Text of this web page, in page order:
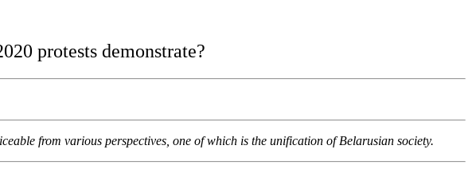
protests demonstrate?
from various perspectives, one of which is the unification of Belarusian society.